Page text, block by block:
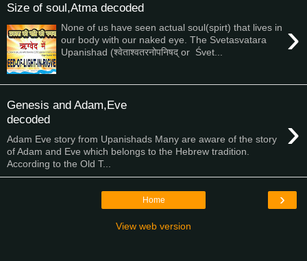
Size of soul,Atma decoded
›
None of us have seen actual soul(spirt) that lives in
our body with our naked eye. The Svetasvatara
Upanishad (श्वेताश्वतरनोपनिषद् or Śvet...
Genesis and Adam,Eve
decoded
›
Adam Eve story from Upanishads Many are aware of the story
of Adam and Eve which belongs to the Hebrew tradition.
According to the Old T...
›
Home
View web version